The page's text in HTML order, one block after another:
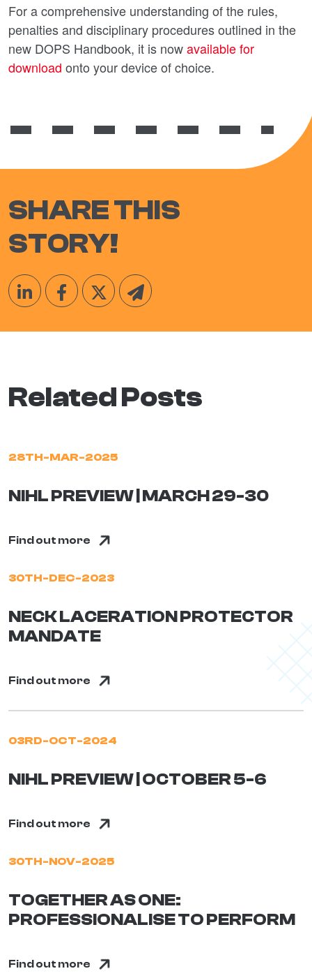
For a comprehensive understanding of the rules,
penalties and disciplinary procedures outlined in the
new DOPS Handbook, it is nowavailable for
download onto your device of choice.
SHARE THIS
STORY!
Related Posts
28TH-MAR-2025
NIHL PREVIEW | MARCH 29-30
Find out more
30TH-DEC-2023
NECK LACERATION PROTECTOR
MANDATE
Find out more
03RD-OCT-2024
NIHL PREVIEW | OCTOBER 5-6
Find out more
30TH-NOV-2025
TOGETHER AS ONE:
PROFESSIONALISE TO PERFORM
Find out more